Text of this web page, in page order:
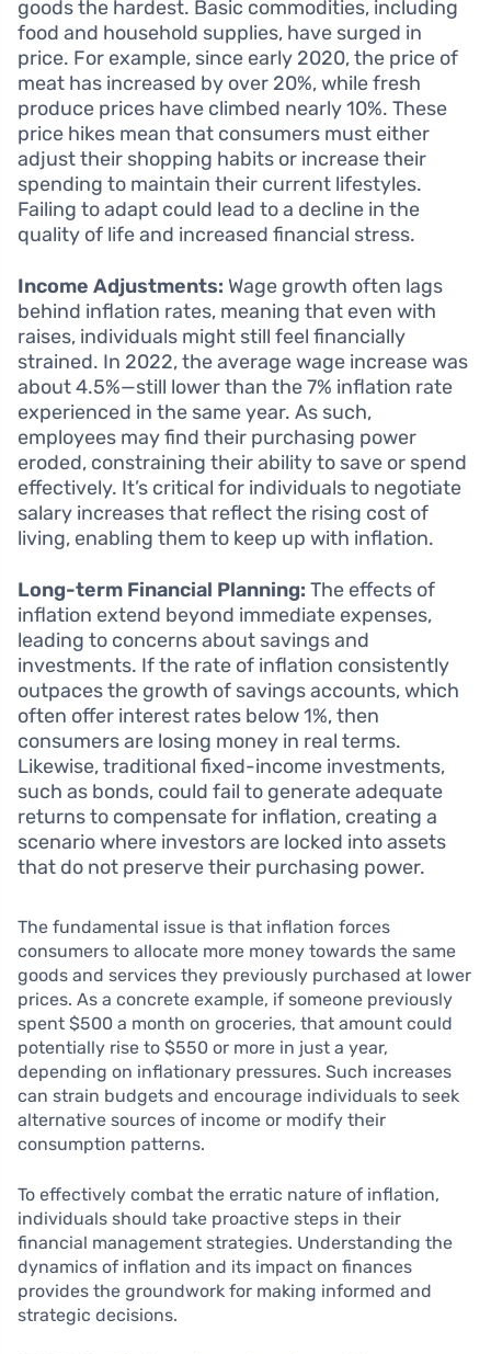
goods the hardest. Basic commodities, including
food and household supplies, have surged in
price. For example, since early 2020, the price of
meat has increased by over 20%, while fresh
produce prices have climbed nearly 10%. These
price hikes mean that consumers must either
adjust their shopping habits or increase their
spending to maintain their current lifestyles.
Failing to adapt could lead to a decline in the
quality of life and increased financial stress.
Income Adjustments: Wage growth often lags
behind inflation rates, meaning that even with
raises, individuals might still feel financially
strained. In 2022, the average wage increase was
about 4.5%—still lower than the 7% inflation rate
experienced in the same year. As such,
employees may find their purchasing power
eroded, constraining their ability to save or spend
effectively. It’s critical for individuals to negotiate
salary increases that reflect the rising cost of
living, enabling them to keep up with inflation.
Long-term Financial Planning: The effects of
inflation extend beyond immediate expenses,
leading to concerns about savings and
investments. If the rate of inflation consistently
outpaces the growth of savings accounts, which
often offer interest rates below 1%, then
consumers are losing money in real terms.
Likewise, traditional fixed-income investments,
such as bonds, could fail to generate adequate
returns to compensate for inflation, creating a
scenario where investors are locked into assets
that do not preserve their purchasing power.
The fundamental issue is that inflation forces
consumers to allocate more money towards the same
goods and services they previously purchased at lower
prices. As a concrete example, if someone previously
spent $500 a month on groceries, that amount could
potentially rise to $550 or more in just a year,
depending on inflationary pressures. Such increases
can strain budgets and encourage individuals to seek
alternative sources of income or modify their
consumption patterns.
To effectively combat the erratic nature of inflation,
individuals should take proactive steps in their
financial management strategies. Understanding the
dynamics of inflation and its impact on finances
provides the groundwork for making informed and
strategic decisions.